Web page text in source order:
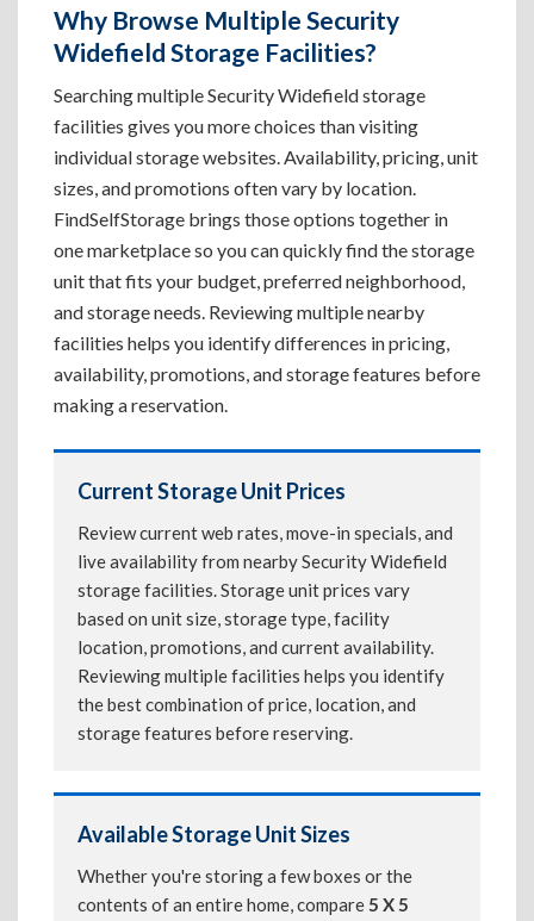
Why Browse Multiple Security
Widefield Storage Facilities?
Searching multiple Security Widefield storage
facilities gives you more choices than visiting
individual storage websites. Availability, pricing, unit
sizes, and promotions often vary by location.
FindSelfStorage brings those options together in
one marketplace so you can quickly find the storage
unit that fits your budget, preferred neighborhood,
and storage needs. Reviewing multiple nearby
facilities helps you identify differences in pricing,
availability, promotions, and storage features before
making a reservation.
Current Storage Unit Prices
Review current web rates, move-in specials, and
live availability from nearby Security Widefield
storage facilities. Storage unit prices vary
based on unit size, storage type, facility
location, promotions, and current availability.
Reviewing multiple facilities helps you identify
the best combination of price, location, and
storage features before reserving.
Available Storage Unit Sizes
Whether you're storing a few boxes or the
contents of an entire home, compare5 X 5